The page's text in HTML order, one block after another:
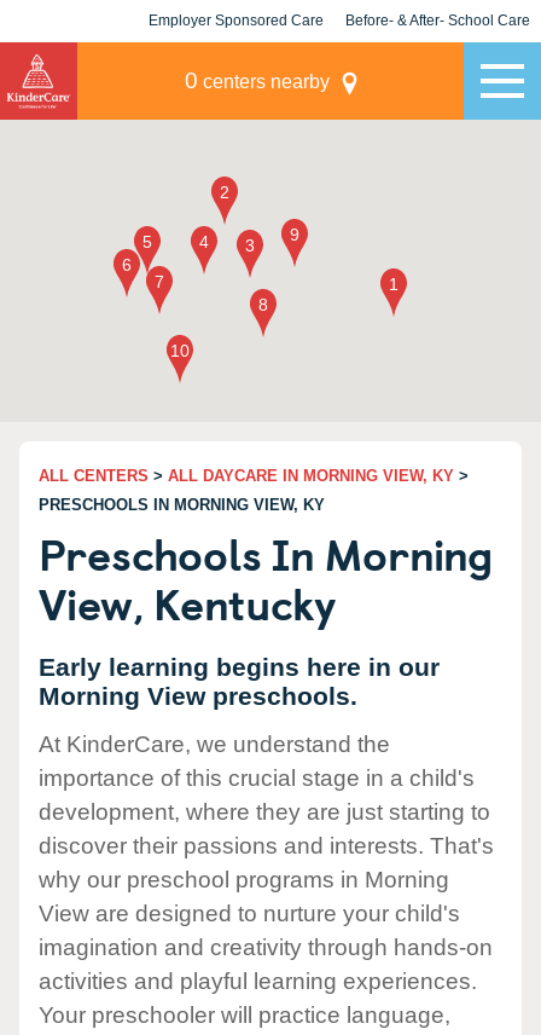
Employer Sponsored Care Before- & After- School Care
0 centers nearby
ALL CENTERS > ALL DAYCARE IN MORNING VIEW, KY >
PRESCHOOLS IN MORNING VIEW, KY
Preschools In Morning
View, Kentucky
Early learning begins here in our
Morning View preschools.
At KinderCare, we understand the
importance of this crucial stage in a child's
development, where they are just starting to
discover their passions and interests. That's
why our preschool programs in Morning
View are designed to nurture your child's
imagination and creativity through hands-on
activities and playful learning experiences.
Your preschooler will practice language,